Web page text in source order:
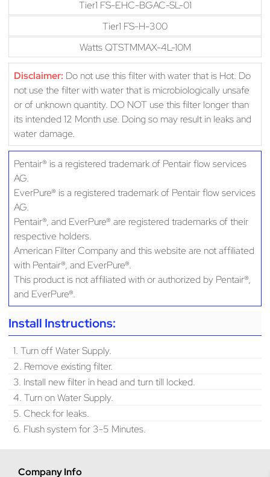
Tier1 FS-EHC-BGAC-SL-01
Tier1 FS-H-300
Watts QTSTMMAX-4L-10M
Disclaimer: Do not use this filter with water that is Hot. Do
not use the filter with water that is microbiologically unsafe
or of unknown quantity. DO NOT use this filter longer than
its intended 12 Month use. Doing so may result in leaks and
water damage.
Pentair® is a registered trademark of Pentair flow services
AG.
EverPure® is a registered trademark of Pentair flow services
AG.
Pentair®, and EverPure® are registered trademarks of their
respective holders.
American Filter Company and this website are not affiliated
with Pentair®, and EverPure®.
This product is not affiliated with or authorized by Pentair®,
and EverPure®.
Install Instructions:
1. Turn off Water Supply.
2. Remove existing filter.
3. Install new filter in head and turn till locked.
4. Turn on Water Supply.
5. Check for leaks.
6. Flush system for 3-5 Minutes.
Company Info